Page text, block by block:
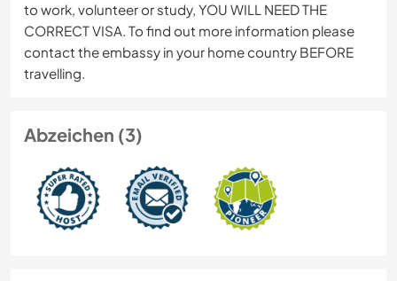
to work, volunteer or study, YOU WILL NEED THE
CORRECT VISA. To find out more information please
contact the embassy in your home country BEFORE
travelling.
Abzeichen (3)